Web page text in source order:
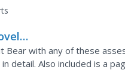
of...
Bear with any of these
detail. Also included is a